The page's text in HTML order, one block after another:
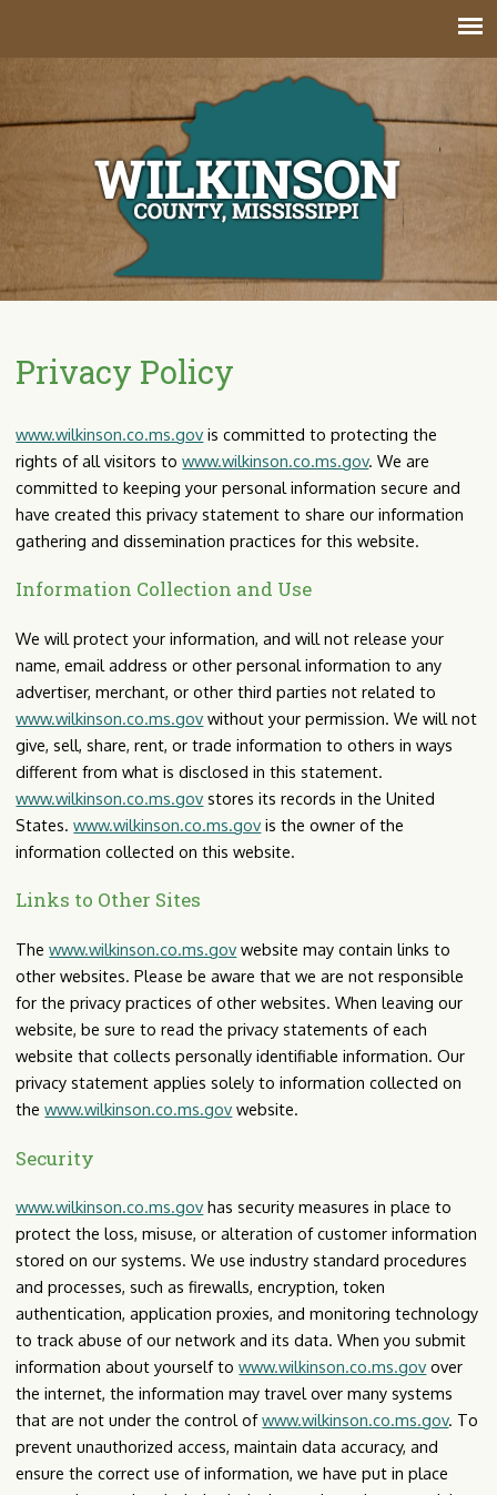
Privacy Policy
www.wilkinson.co.ms.gov is committed to protecting the
rights of all visitors towww.wilkinson.co.ms.gov. We are
committed to keeping your personal information secure and
have created this privacy statement to share our information
gathering and dissemination practices for this website.
Information Collection and Use
We will protect your information, and will not release your
name, email address or other personal information to any
advertiser, merchant, or other third parties not related to
www.wilkinson.co.ms.gov without your permission. We will not
give, sell, share, rent, or trade information to others in ways
different from what is disclosed in this statement.
www.wilkinson.co.ms.gov stores its records in the United
States.www.wilkinson.co.ms.gov is the owner of the
information collected on this website.
Links to Other Sites
Thewww.wilkinson.co.ms.gov website may contain links to
other websites. Please be aware that we are not responsible
for the privacy practices of other websites. When leaving our
website, be sure to read the privacy statements of each
website that collects personally identifiable information. Our
privacy statement applies solely to information collected on
thewww.wilkinson.co.ms.gov website.
Security
www.wilkinson.co.ms.gov has security measures in place to
protect the loss, misuse, or alteration of customer information
stored on our systems. We use industry standard procedures
and processes, such as firewalls, encryption, token
authentication, application proxies, and monitoring technology
to track abuse of our network and its data. When you submit
information about yourself towww.wilkinson.co.ms.gov over
the internet, the information may travel over many systems
that are not under the control ofwww.wilkinson.co.ms.gov. To
prevent unauthorized access, maintain data accuracy, and
ensure the correct use of information, we have put in place